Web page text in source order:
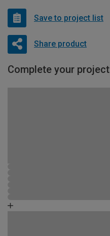
Save to project list
Share product
Complete your project